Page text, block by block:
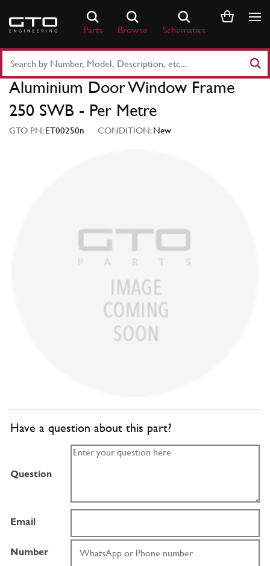
content
Parts Browse Schematics
Part
Number
Keyword
Aluminium Door Window Frame
250 SWB - Per Metre
GTO PN:ET00250n CONDITION:New
Have a question about this part?
Question
Email
Number